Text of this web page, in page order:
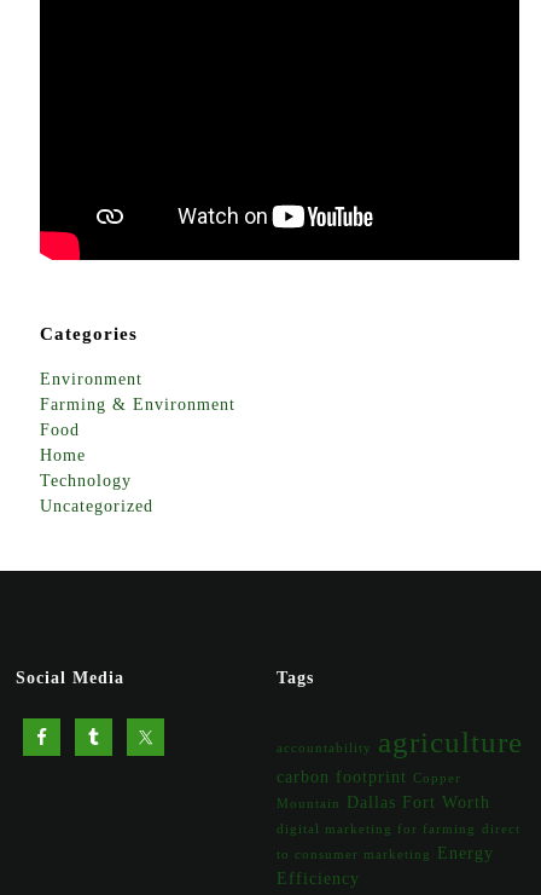
Categories
Environment
Farming & Environment
Food
Home
Technology
Uncategorized
Social Media Tags
accountability agriculture
carbon footprint Copper
Mountain
Dallas Fort Worth
digital marketing for farming
direct
to consumer marketing
Energy
Efficiency